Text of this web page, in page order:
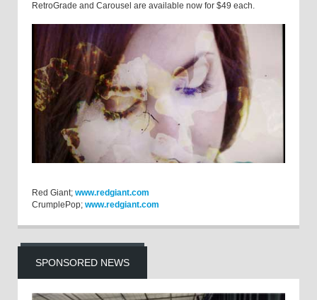
RetroGrade and Carousel are available now for $49 each.
Red Giant; www.redgiant.com
CrumplePop; www.redgiant.com
SPONSORED NEWS